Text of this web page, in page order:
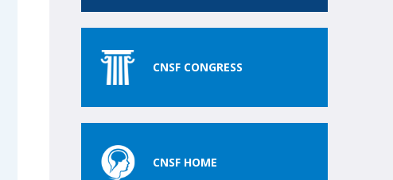
CNSF CONGRESS
CNSF HOME